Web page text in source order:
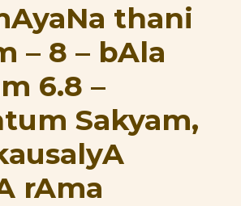
thani
– 8 – bAla
6.8 –
Sakyam,
rAma